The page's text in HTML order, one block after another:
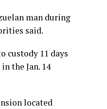
man during
said.
custody 11 days
the Jan. 14
located